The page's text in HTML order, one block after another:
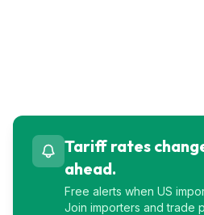
Tariff rates
ahead.
Free alerts when US
Join importers and trade